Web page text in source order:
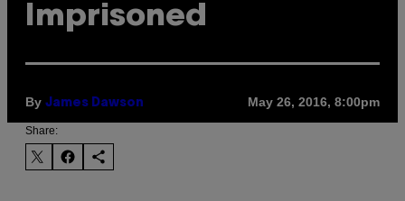
Imprisoned
By James Dawson May 26, 2016, 8:00pm
Share: